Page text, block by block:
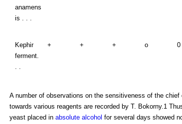
anamens
is . . .
Kephir
ferment.
. .
+ + + o 0
A number of observations on the sensitiveness of the
towards various reagents are recorded by T. Bokorny.1
yeast placed in absolute alcohol for several days showed